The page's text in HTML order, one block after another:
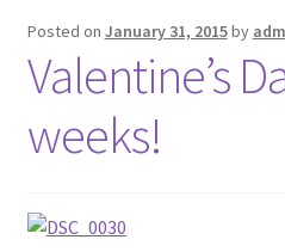
Posted on January 31, 2015by
Valentine’s
weeks!